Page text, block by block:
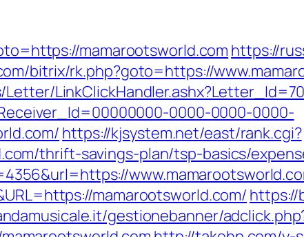
mamarootsworld.com https://
bitrix/rk.php?goto=https://
0000-0000-0000-
https://kjsystem.net/east/rank.cgi?
thrift-savings-plan/tsp-basics/
mamarootsworld.com/ https://
gestionebanner/